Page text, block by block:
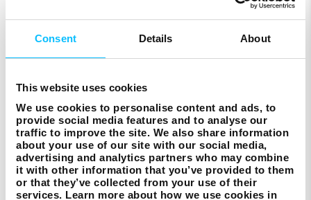
Consent Details About
This website uses cookies
We use cookies to personalise content and ads, to
provide social media features and to analyse our
traffic to improve the site. We also share information
about your use of our site with our social media,
advertising and analytics partners who may combine
it with other information that you’ve provided to them
or that they’ve collected from your use of their
services. Learn more about how we use cookies in
introduces a multi-year funding model,
offering up to €30,000 over three years
Foundation funding?
Eligible organisations in Malta and Gozo,
including voluntary groups and NGOs
working on community, sustainability,
digital skills, creativity or social inclusion
projects, can apply.